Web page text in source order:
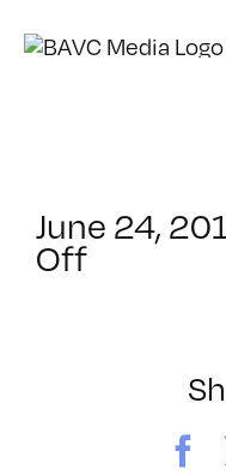
June 24,
Offon
12/2/